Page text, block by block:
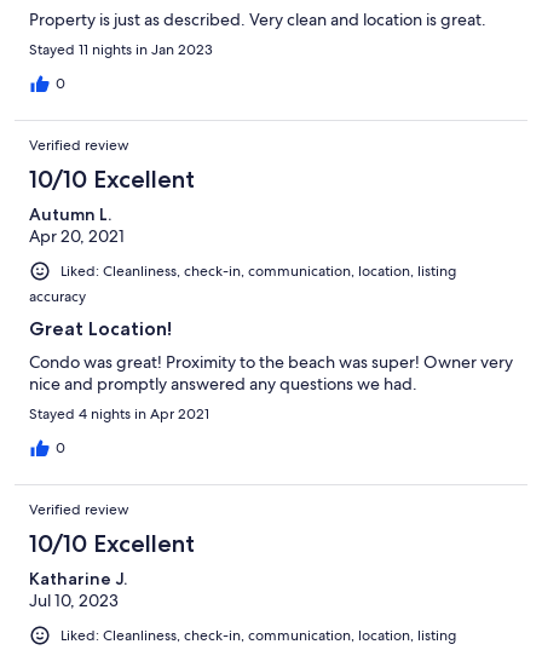
Property is just as described. Very clean and location is great.
Stayed 11 nights in Jan 2023
0
Verified review
10/10 Excellent
Autumn L.
Apr 20, 2021
Liked: Cleanliness, check-in, communication, location, listing
accuracy
Great Location!
Condo was great! Proximity to the beach was super! Owner very
nice and promptly answered any questions we had.
Stayed 4 nights in Apr 2021
0
Verified review
10/10 Excellent
Katharine J.
Jul 10, 2023
Liked: Cleanliness, check-in, communication, location, listing